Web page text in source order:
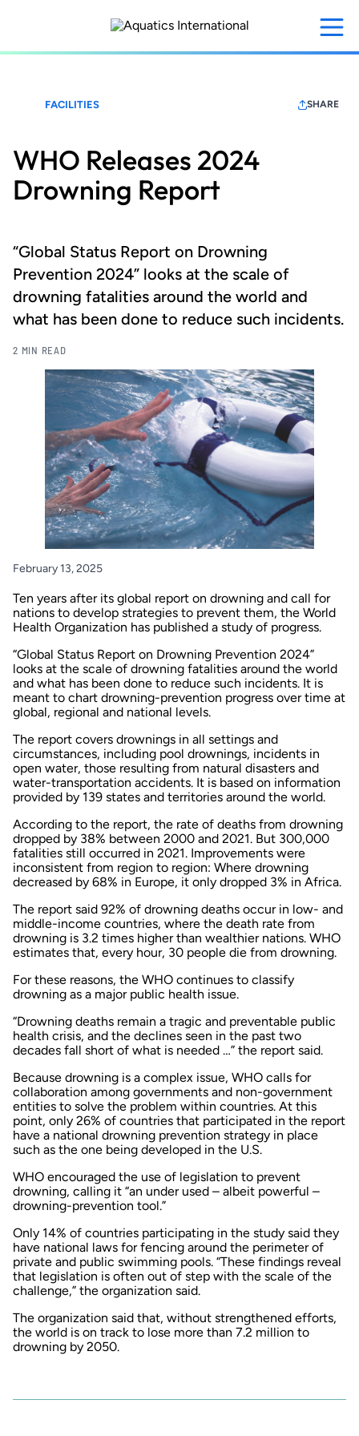
content
FACILITIES SHARE
WHO Releases 2024
Drowning Report
“Global Status Report on Drowning
Prevention 2024” looks at the scale of
drowning fatalities around the world and
what has been done to reduce such incidents.
2 MIN READ
February 13, 2025
Ten years after its global report on drowning and call for
nations to develop strategies to prevent them, the World
Health Organization has published a study of progress.
“Global Status Report on Drowning Prevention 2024”
looks at the scale of drowning fatalities around the world
and what has been done to reduce such incidents. It is
meant to chart drowning-prevention progress over time at
global, regional and national levels.
The report covers drownings in all settings and
circumstances, including pool drownings, incidents in
open water, those resulting from natural disasters and
water-transportation accidents. It is based on information
provided by 139 states and territories around the world.
According to the report, the rate of deaths from drowning
dropped by 38% between 2000 and 2021. But 300,000
fatalities still occurred in 2021. Improvements were
inconsistent from region to region: Where drowning
decreased by 68% in Europe, it only dropped 3% in Africa.
The report said 92% of drowning deaths occur in low- and
middle-income countries, where the death rate from
drowning is 3.2 times higher than wealthier nations. WHO
estimates that, every hour, 30 people die from drowning.
For these reasons, the WHO continues to classify
drowning as a major public health issue.
“Drowning deaths remain a tragic and preventable public
health crisis, and the declines seen in the past two
decades fall short of what is needed …” the report said.
Because drowning is a complex issue, WHO calls for
collaboration among governments and non-government
entities to solve the problem within countries. At this
point, only 26% of countries that participated in the report
have a national drowning prevention strategy in place
such as the one being developed in the U.S.
WHO encouraged the use of legislation to prevent
drowning, calling it “an under used – albeit powerful –
drowning-prevention tool.”
Only 14% of countries participating in the study said they
have national laws for fencing around the perimeter of
private and public swimming pools. “These findings reveal
that legislation is often out of step with the scale of the
challenge,” the organization said.
The organization said that, without strengthened efforts,
the world is on track to lose more than 7.2 million to
drowning by 2050.